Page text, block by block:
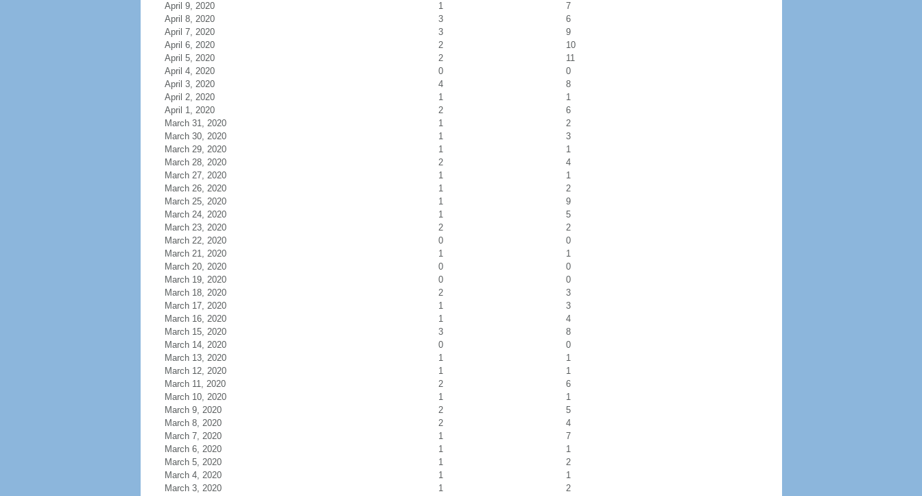
April 9, 2020
1
7
April 8, 2020
3
6
April 7, 2020
3
9
April 6, 2020
2
10
April 5, 2020
2
11
April 4, 2020
0
0
April 3, 2020
4
8
April 2, 2020
1
1
April 1, 2020
2
6
March 31, 2020
1
2
March 30, 2020
1
3
March 29, 2020
1
1
March 28, 2020
2
4
March 27, 2020
1
1
March 26, 2020
1
2
March 25, 2020
1
9
March 24, 2020
1
5
March 23, 2020
2
2
March 22, 2020
0
0
March 21, 2020
1
1
March 20, 2020
0
0
March 19, 2020
0
0
March 18, 2020
2
3
March 17, 2020
1
3
March 16, 2020
1
4
March 15, 2020
3
8
March 14, 2020
0
0
March 13, 2020
1
1
March 12, 2020
1
1
March 11, 2020
2
6
March 10, 2020
1
1
March 9, 2020
2
5
March 8, 2020
2
4
March 7, 2020
1
7
March 6, 2020
1
1
March 5, 2020
1
2
March 4, 2020
1
1
March 3, 2020
1 2